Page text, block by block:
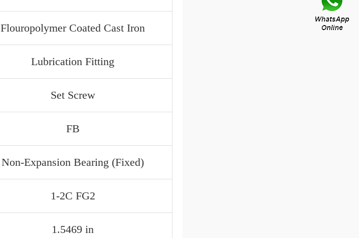
Flouropolymer Coated Cast Iron
Lubrication Fitting
Set Screw
FB
Non-Expansion Bearing (Fixed)
1-2C FG2
1.5469 in